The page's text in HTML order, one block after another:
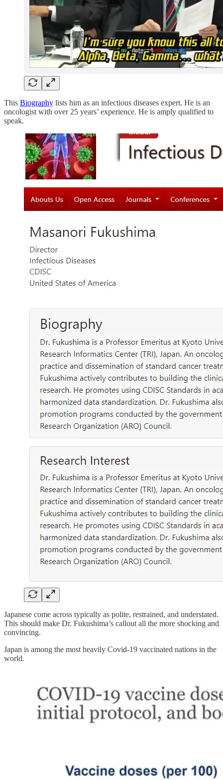
This Biography lists him as an infectious diseases expert. He is an
oncologist with over 25 years’ experience. He is amply qualified to
speak.
Japanese come across typically as polite, restrained, and understated.
This should make Dr. Fukushima’s callout all the more shocking and
convincing.
Japan is among the most heavily Covid-19 vaccinated nations in the
world.